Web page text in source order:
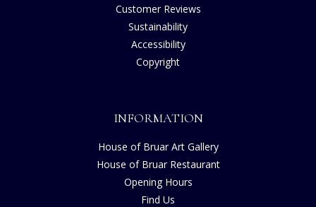
Customer Reviews
Sustainability
Accessibility
Copyright
INFORMATION
House of Bruar Art Gallery
House of Bruar Restaurant
Opening Hours
Find Us